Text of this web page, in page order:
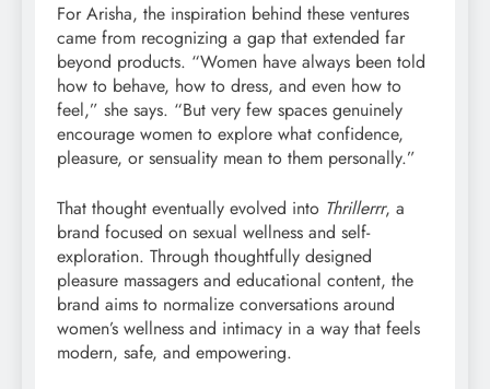
For Arisha, the inspiration behind these ventures
came from recognizing a gap that extended far
beyond products. “Women have always been told
how to behave, how to dress, and even how to
feel,” she says. “But very few spaces genuinely
encourage women to explore what confidence,
pleasure, or sensuality mean to them personally.”
That thought eventually evolved into Thrillerrr, a
brand focused on sexual wellness and self-
exploration. Through thoughtfully designed
pleasure massagers and educational content, the
brand aims to normalize conversations around
women’s wellness and intimacy in a way that feels
modern, safe, and empowering.